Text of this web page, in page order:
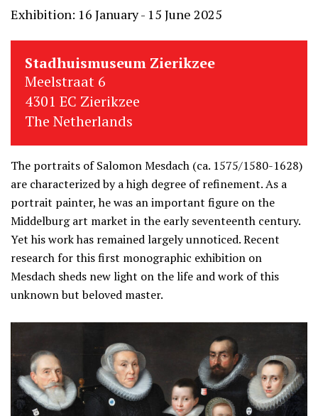
Exhibition: 16 January - 15 June 2025
Stadhuismuseum Zierikzee
Meelstraat 6
4301 EC Zierikzee
The Netherlands
The portraits of Salomon Mesdach (ca. 1575/1580-1628)
are characterized by a high degree of refinement. As a
portrait painter, he was an important figure on the
Middelburg art market in the early seventeenth century.
Yet his work has remained largely unnoticed. Recent
research for this first monographic exhibition on
Mesdach sheds new light on the life and work of this
unknown but beloved master.